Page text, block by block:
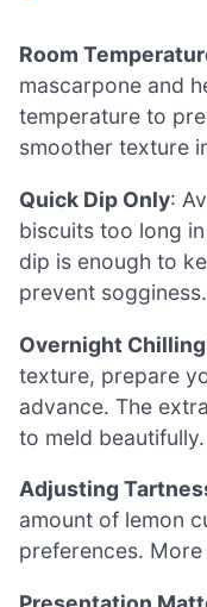
Room
mascarpone and
temperature to
smoother texture
Quick Dip Only:
biscuits too long
dip is enough to
prevent sogginess.
Overnight Chilling
texture, prepare
advance. The
to meld beautifully.
Adjusting
amount of lemon
preferences.